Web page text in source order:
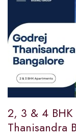
2, 3 & 4
Thanisandra